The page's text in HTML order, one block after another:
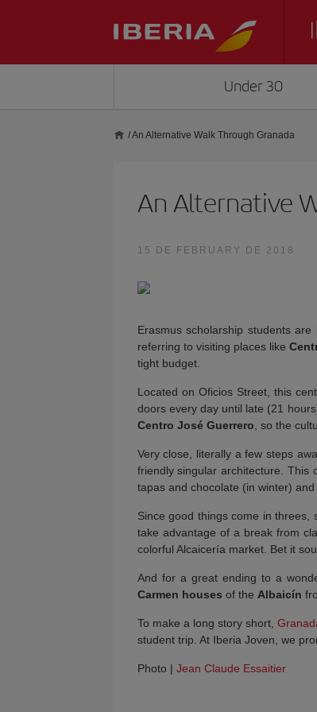
Under 30
/An Alternative Walk Through Granada
An Alternative
15 DE FEBRUARY DE 2018
Erasmus scholarship students
referring to visiting places like
tight budget.
Located on Oficios Street, this
doors every day until late (21
Centro José Guerrero , so the
Very close, literally a few steps
friendly singular architecture.
tapas and chocolate (in winter)
Since good things come in
take advantage of a break from
colorful Alcaicería market. Bet it
And for a great ending to a
Carmen houses of the Albaicín
To make a long story short,
student trip. At Iberia Joven, we
Photo | Jean Claude Essaitier